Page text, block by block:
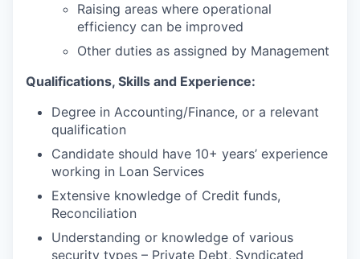
Raising areas where operational
efficiency can be improved
Other duties as assigned by Management
Qualifications, Skills and Experience:
Degree in Accounting/Finance, or a relevant
qualification
Candidate should have 10+ years’ experience
working in Loan Services
Extensive knowledge of Credit funds,
Reconciliation
Understanding or knowledge of various
security types – Private Debt, Syndicated